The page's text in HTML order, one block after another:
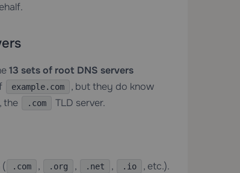
13 sets of root DNS servers
example.com
, but they do know
the .com TLD server.
.com , .org , .net , .io
, etc.).